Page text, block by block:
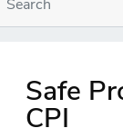
Safe
CPI